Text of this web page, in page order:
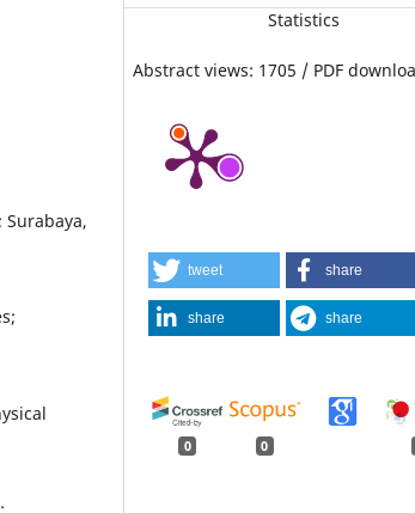
Statistics
Abstract views: 1705 / PDF
tweet share
share share
0 0